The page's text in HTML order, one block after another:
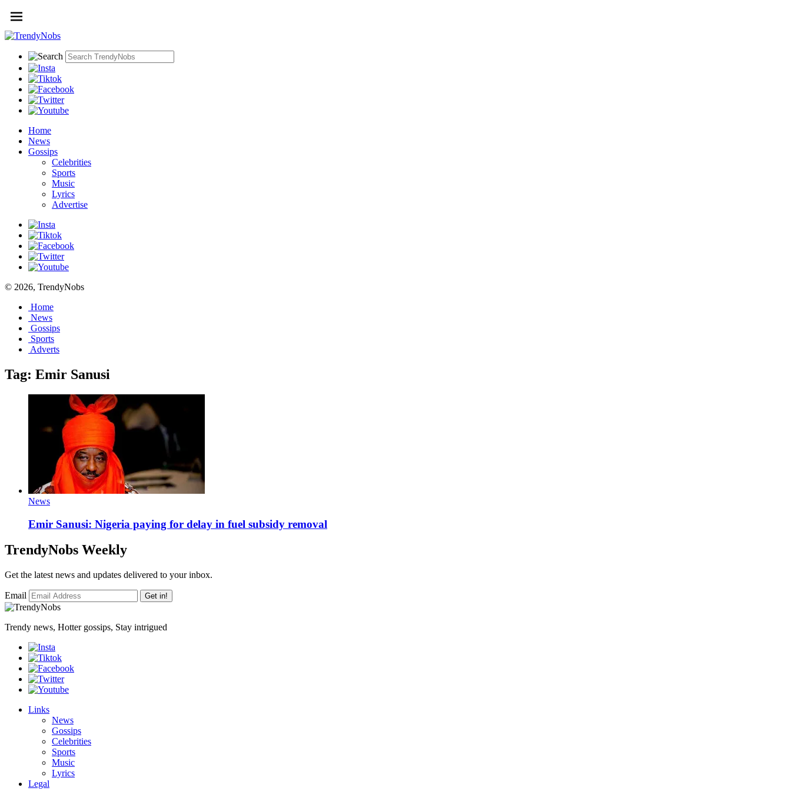
Home
News
Gossips
Celebrities
Sports
Music
Lyrics
Advertise
© 2026, TrendyNobs
Home
News
Gossips
Sports
Adverts
Tag: Emir Sanusi
News
Emir Sanusi: Nigeria paying for delay in fuel subsidy removal
TrendyNobs Weekly
Get the latest news and updates delivered to your inbox.
Email Get in!
Trendy news, Hotter gossips, Stay intrigued
Links
News
Gossips
Celebrities
Sports
Music
Lyrics
Legal